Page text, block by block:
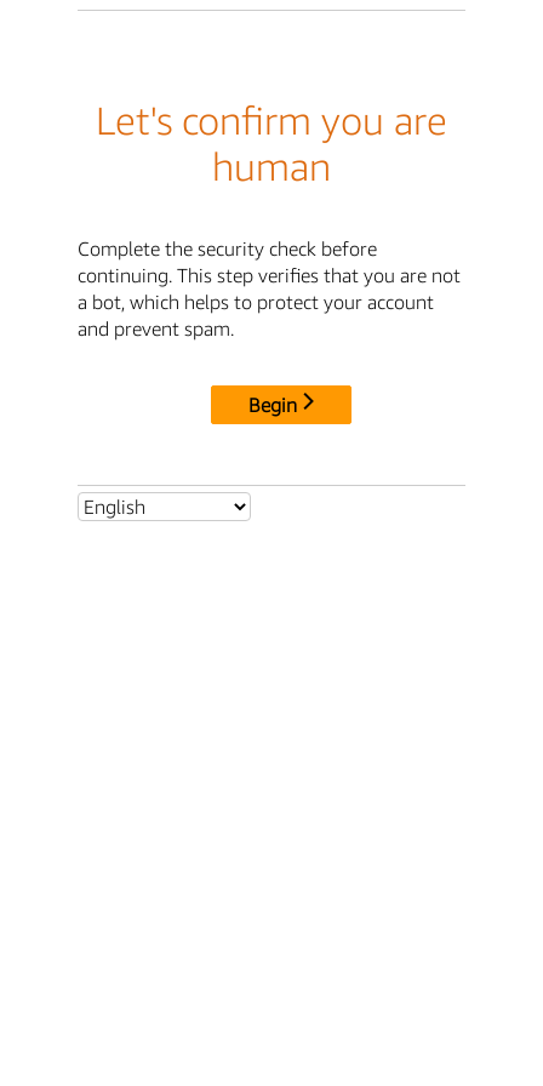
Let's confirm you are
human
Complete the security check before
continuing. This step verifies that you are not
a bot, which helps to protect your account
and prevent spam.
Begin